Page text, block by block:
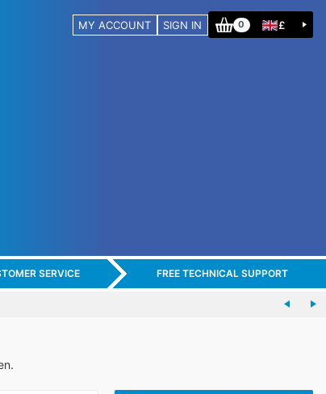
MY ACCOUNT SIGN IN 0 £
SERVICE FREE TECHNICAL SUPPORT